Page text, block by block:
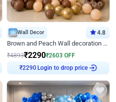
Wall Decor 4.8
Brown and Peach Wall decoration for Birthday First Birthday
₹4893₹2290₹2603 OFF
₹2290Login to drop price